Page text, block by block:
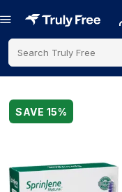
Search Truly Free
SAVE 15%